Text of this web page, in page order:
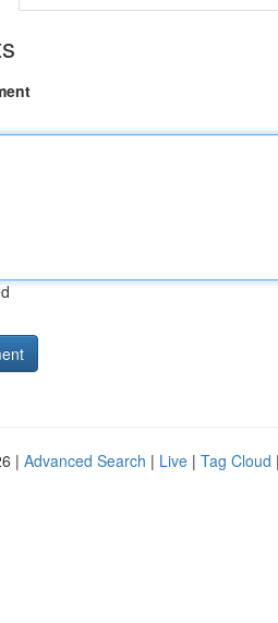
| Advanced Search | Live | Tag Cloud |